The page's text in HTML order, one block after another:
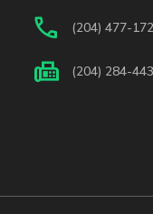
phone (204) 477-
fax (204) 284-